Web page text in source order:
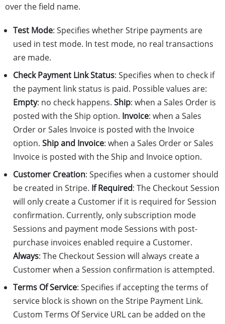
over the field name.
Test Mode: Specifies whether Stripe payments are
used in test mode. In test mode, no real transactions
are made.
Check Payment Link Status: Specifies when to check if
the payment link status is paid. Possible values are:
Empty: no check happens. Ship: when a Sales Order is
posted with the Ship option. Invoice: when a Sales
Order or Sales Invoice is posted with the Invoice
option. Ship and Invoice: when a Sales Order or Sales
Invoice is posted with the Ship and Invoice option.
Customer Creation: Specifies when a customer should
be created in Stripe. If Required: The Checkout Session
will only create a Customer if it is required for Session
confirmation. Currently, only subscription mode
Sessions and payment mode Sessions with post-
purchase invoices enabled require a Customer.
Always: The Checkout Session will always create a
Customer when a Session confirmation is attempted.
Terms Of Service: Specifies if accepting the terms of
service block is shown on the Stripe Payment Link.
Custom Terms Of Service URL can be added on the